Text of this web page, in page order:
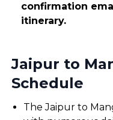
confirmation
itinerary.
Jaipur to
Schedule
The Jaipur to